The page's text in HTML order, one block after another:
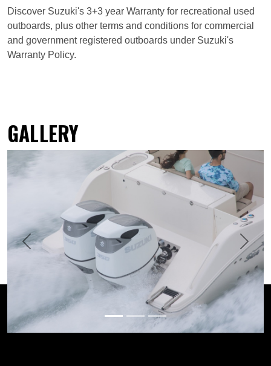
Discover Suzuki's 3+3 year Warranty for recreational used
outboards, plus other terms and conditions for commercial
and government registered outboards under Suzuki's
Warranty Policy.
Previous Next
GALLERY